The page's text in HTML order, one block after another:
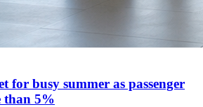
for busy summer as passenger
than 5%